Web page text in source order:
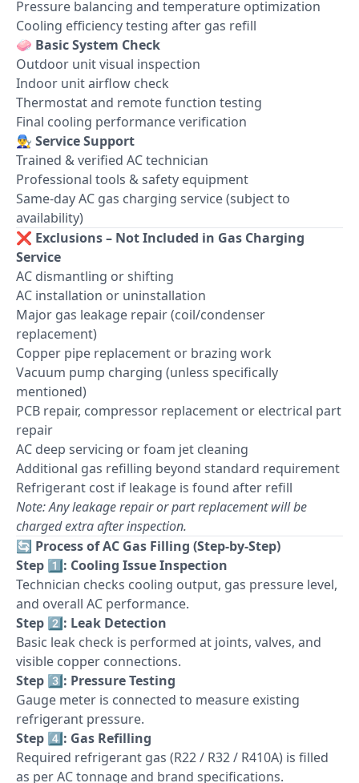
Pressure balancing and temperature optimization
Cooling efficiency testing after gas refill
🧼 Basic System Check
Outdoor unit visual inspection
Indoor unit airflow check
Thermostat and remote function testing
Final cooling performance verification
👨‍🔧 Service Support
Trained & verified AC technician
Professional tools & safety equipment
Same-day AC gas charging service (subject to
availability)
❌ Exclusions – Not Included in Gas Charging
Service
AC dismantling or shifting
AC installation or uninstallation
Major gas leakage repair (coil/condenser
replacement)
Copper pipe replacement or brazing work
Vacuum pump charging (unless specifically
mentioned)
PCB repair, compressor replacement or electrical part
repair
AC deep servicing or foam jet cleaning
Additional gas refilling beyond standard requirement
Refrigerant cost if leakage is found after refill
Note: Any leakage repair or part replacement will be
charged extra after inspection.
🔄 Process of AC Gas Filling (Step-by-Step)
Step 1️⃣: Cooling Issue Inspection
Technician checks cooling output, gas pressure level,
and overall AC performance.
Step 2️⃣: Leak Detection
Basic leak check is performed at joints, valves, and
visible copper connections.
Step 3️⃣: Pressure Testing
Gauge meter is connected to measure existing
refrigerant pressure.
Step 4️⃣: Gas Refilling
Required refrigerant gas (R22 / R32 / R410A) is filled
as per AC tonnage and brand specifications.